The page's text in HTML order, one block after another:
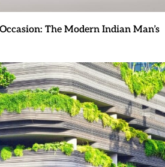
The Modern Indian Man’s